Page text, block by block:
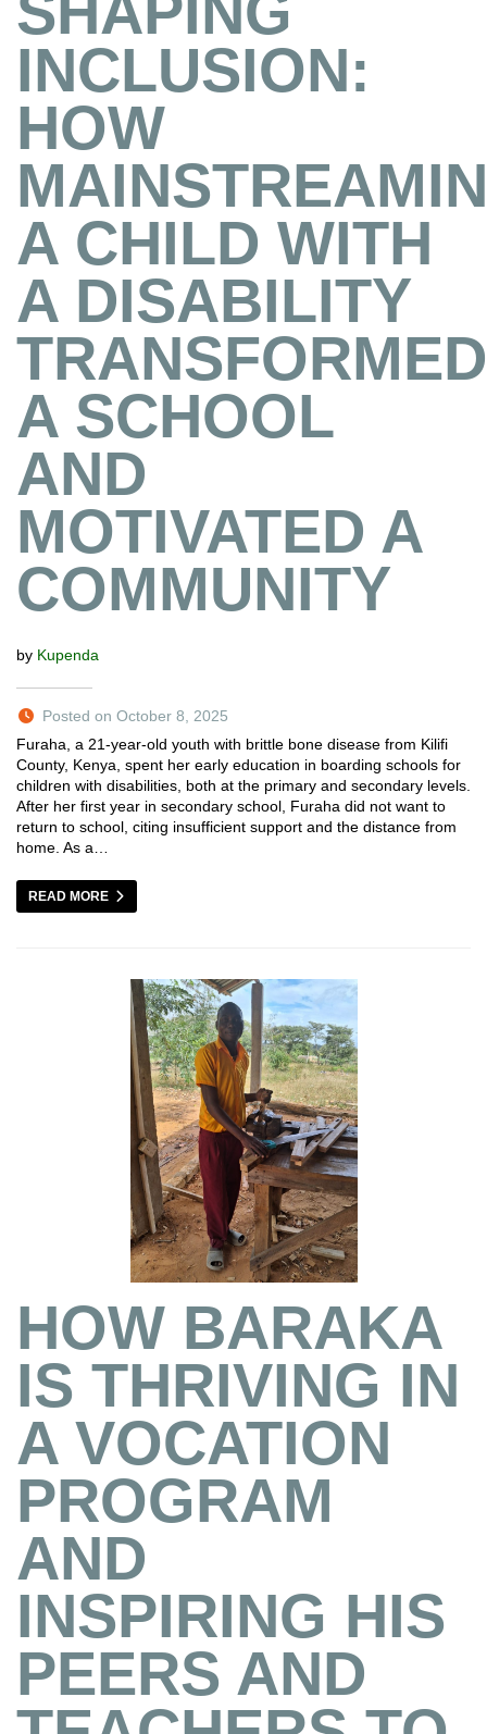
INCLUSION:
HOW
A CHILD WITH
A DISABILITY
TRANSFORMED
A SCHOOL
AND
MOTIVATED A
COMMUNITY
by Kupenda
Posted on October 8, 2025
Furaha, a 21-year-old youth with brittle bone disease from Kilifi
County, Kenya, spent her early education in boarding schools for
children with disabilities, both at the primary and secondary levels.
After her first year in secondary school, Furaha did not want to
return to school, citing insufficient support and the distance from
home. As a…
READ MORE
HOW BARAKA
IS THRIVING IN
A VOCATION
PROGRAM
AND
INSPIRING HIS
PEERS AND